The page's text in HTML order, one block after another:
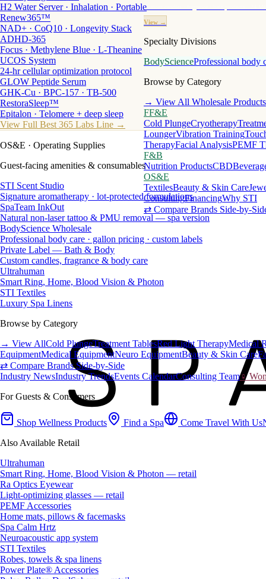
Custom candles · fragrance · bath products · 24
View →
Specialty Divisions
BodyScienceProfessional body
Browse by Category
→ View All Wholesale Products
FF&E
Cold PlungeCryotherapy
LoungerVibration Training
TherapyFacial AnalysisPEMF
F&B
Nutrition ProductsCBD
OS&E
TextilesBeauty & Skin Care
ConsultingFinancingWhy STI
⇄ Compare Brands Side-by-
H2 Water Server · Inhalation · Portable
Renew365™
NAD+ · CoQ10 · Longevity Stack
ADHD-365
Focus · Methylene Blue · L-Theanine
UCOS System
24-hr cellular optimization protocol
GLOW Peptide Serum
GHK-Cu · BPC-157 · TB-500
RestoraSleep™
Epitalon · Telomere + deep sleep
View Full Best 365 Labs Line →
OS&E · Operating Supplies
Guest-facing amenities & consumables
STI Scent Studio
Signature aromatherapy · lot-protected formulations
SpaTeam InkOut
Natural non-laser tattoo & PMU removal — spa version
BodyScience Wholesale
Professional body care · gallon pricing · custom labels
Private Label — Bath & Body
Custom candles, fragrance & body care
Ultrahuman
Smart Ring, Home, Blood Vision & Photon
STI Textiles
Luxury Spa Linens
Browse by Category
→ View AllCold PlungeTreatment TablesRed Light TherapyMedical
EquipmentMedical EquipmentNeuro EquipmentBeauty & Skin Care
⇄ Compare Brands Side-by-Side
Industry NewsIndustry TrendsEvents CalendarConsulting Team♀
For Guests & Consumers
Shop Wellness Products Find a Spa Come Travel With Us
Also Available Retail
Ultrahuman
Smart Ring, Home, Blood Vision & Photon — retail
Ra Optics Eyewear
Light-optimizing glasses — retail
PEMF Accessories
Home mats, pillows & facemasks
Spa Calm Hrtz
Neuroacoustic app system
STI Textiles
Robes, towels & spa linens
Power Plate® Accessories